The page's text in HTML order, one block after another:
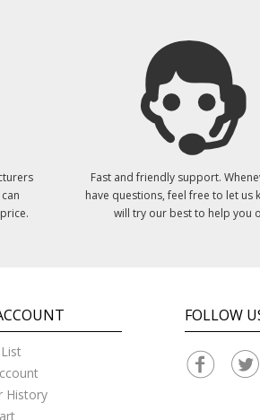
Fast and friendly support.
have questions, feel free to let us
will try our best to help you
History
FOLLOW